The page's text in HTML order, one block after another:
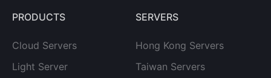
PRODUCTS
Cloud Servers
Light Server
SERVERS
Hong Kong Servers
Taiwan Servers